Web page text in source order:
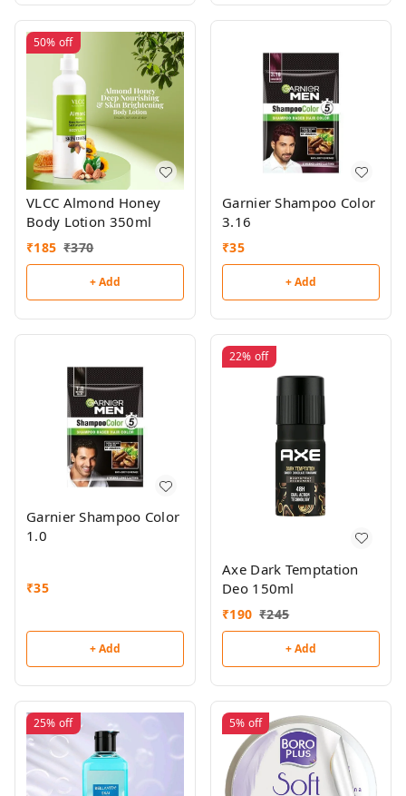
50% off
VLCC Almond Honey
Body Lotion 350ml
₹185 ₹370
+ Add
Garnier Shampoo Color
3.16
₹35
+ Add
Garnier Shampoo Color
1.0
₹35
+ Add
22% off
Axe Dark Temptation
Deo 150ml
₹190 ₹245
+ Add
25% off 5% off